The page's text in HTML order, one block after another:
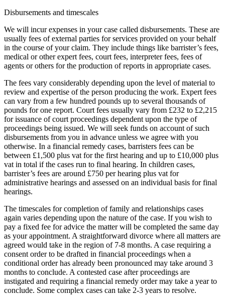
Disbursements and timescales
We will incur expenses in your case called disbursements. These are
usually fees of external parties for services provided on your behalf
in the course of your claim. They include things like barrister’s fees,
medical or other expert fees, court fees, interpreter fees, fees of
agents or others for the production of reports in appropriate cases.
The fees vary considerably depending upon the level of material to
review and expertise of the person producing the work. Expert fees
can vary from a few hundred pounds up to several thousands of
pounds for one report. Court fees usually vary from £232 to £2,215
for issuance of court proceedings dependent upon the type of
proceedings being issued. We will seek funds on account of such
disbursements from you in advance unless we agree with you
otherwise. In a financial remedy cases, barristers fees can be
between £1,500 plus vat for the first hearing and up to £10,000 plus
vat in total if the cases run to final hearing. In children cases,
barrister’s fees are around £750 per hearing plus vat for
administrative hearings and assessed on an individual basis for final
hearings.
The timescales for completion of family and relationships cases
again varies depending upon the nature of the case. If you wish to
pay a fixed fee for advice the matter will be completed the same day
as your appointment. A straightforward divorce where all matters are
agreed would take in the region of 7-8 months. A case requiring a
consent order to be drafted in financial proceedings when a
conditional order has already been pronounced may take around 3
months to conclude. A contested case after proceedings are
instigated and requiring a financial remedy order may take a year to
conclude. Some complex cases can take 2-3 years to resolve.